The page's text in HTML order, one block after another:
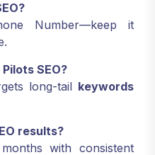
Number—keep it
SEO?
long-tail keywords
results?
with consistent